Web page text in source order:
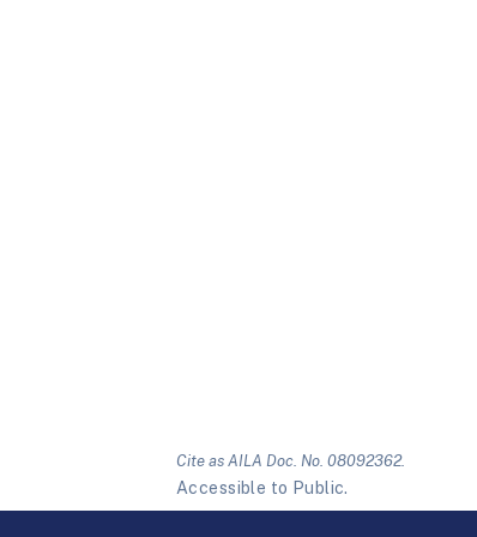
Cite as AILA Doc. No. 08092362.
Accessible to Public.